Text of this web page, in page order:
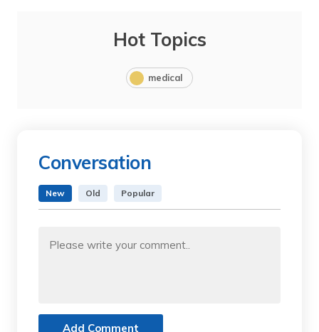
Hot Topics
medical
Conversation
New Old Popular
Add Comment